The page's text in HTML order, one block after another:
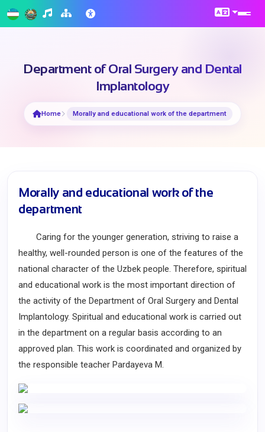
Department of Oral Surgery and Dental
Implantology
Home Morally and educational work of the department
Morally and educational work of the
department
Caring for the younger generation, striving to raise a
healthy, well-rounded person is one of the features of the
national character of the Uzbek people. Therefore, spiritual
and educational work is the most important direction of
the activity of the Department of Oral Surgery and Dental
Implantology. Spiritual and educational work is carried out
in the department on a regular basis according to an
approved plan. This work is coordinated and organized by
the responsible teacher Pardayeva M.